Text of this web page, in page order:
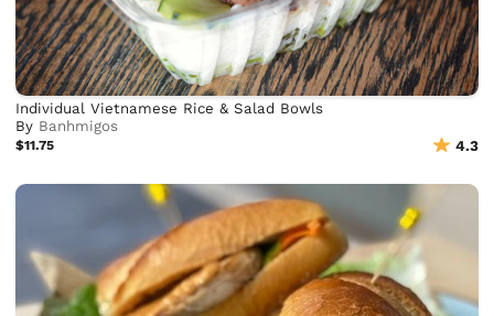
Individual Vietnamese Rice & Salad Bowls
By Banhmigos
$11.75 4.3